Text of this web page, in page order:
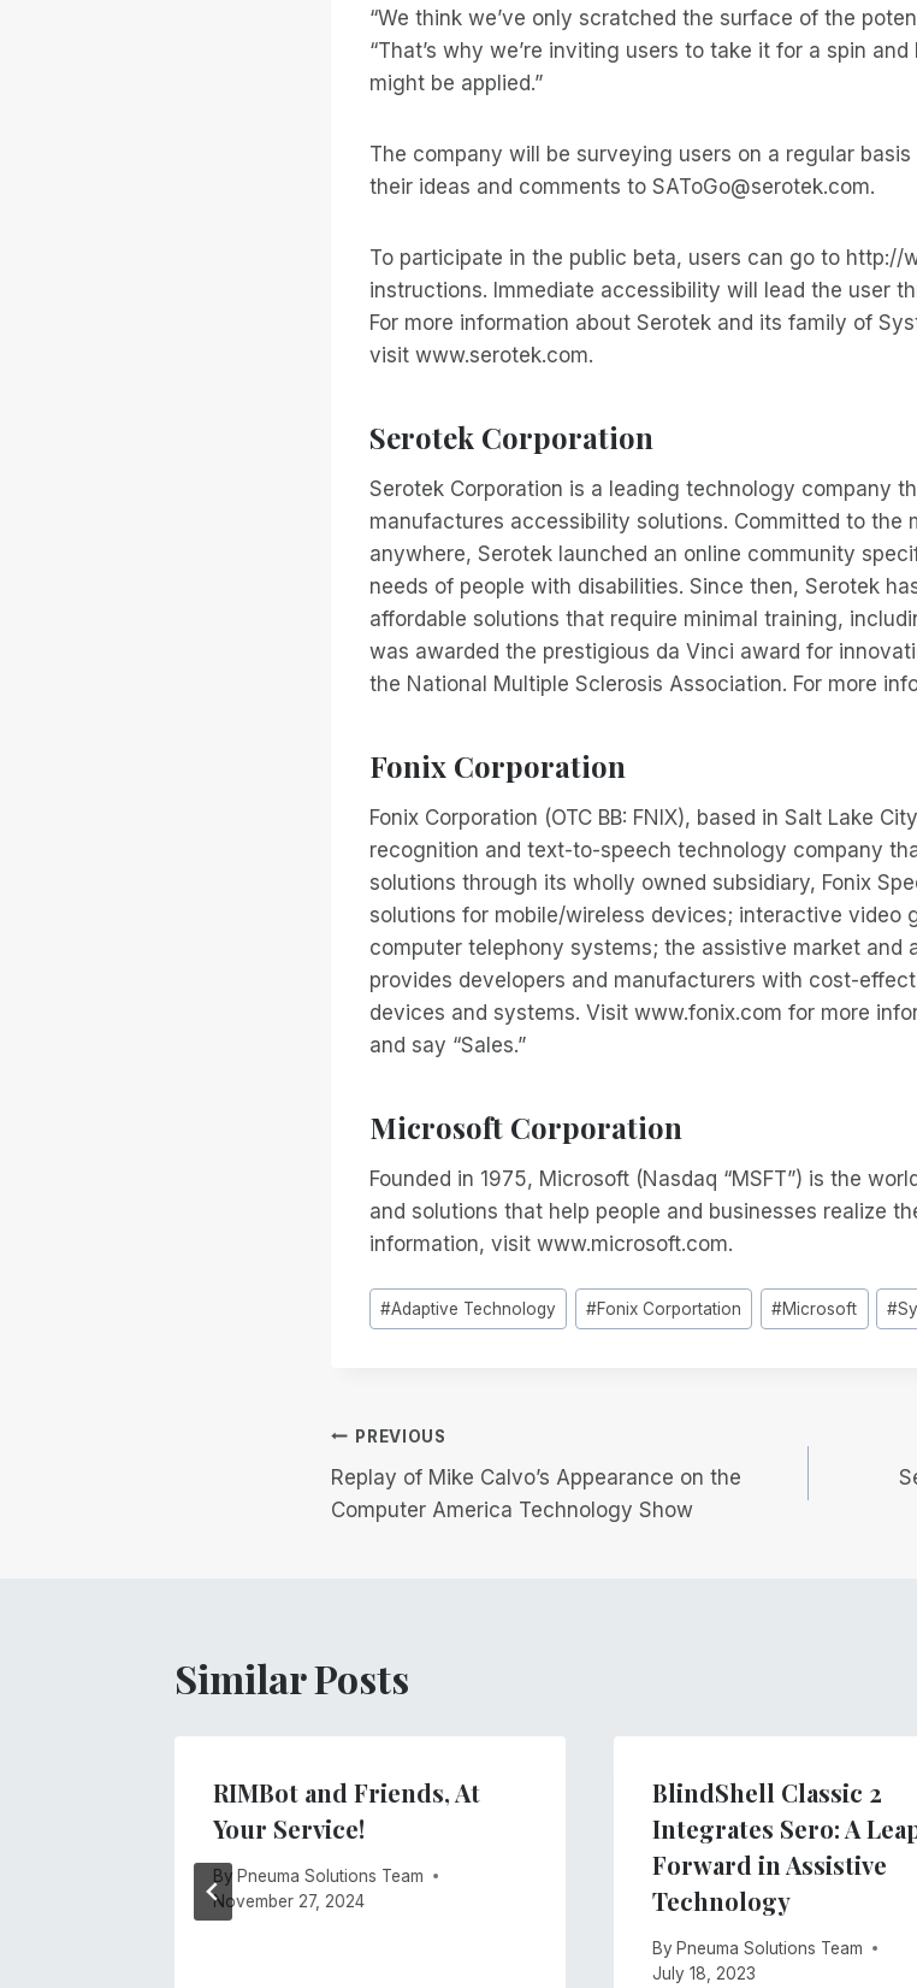
“We think we’ve only scratched the surface of the
“That’s why we’re inviting users to take it for a spin
might be applied.”
The company will be surveying users on a regular
their ideas and comments to SAToGo@serotek.com.
To participate in the public beta, users can go to http://
instructions. Immediate accessibility will lead the user
For more information about Serotek and its family of
visit www.serotek.com.
Serotek Corporation
Serotek Corporation is a leading technology company
manufactures accessibility solutions. Committed to the
anywhere, Serotek launched an online community
needs of people with disabilities. Since then, Serotek
affordable solutions that require minimal training,
was awarded the prestigious da Vinci award for
the National Multiple Sclerosis Association. For more
Fonix Corporation
Fonix Corporation (OTC BB: FNIX), based in Salt Lake
recognition and text-to-speech technology company
solutions through its wholly owned subsidiary, Fonix
solutions for mobile/wireless devices; interactive video
computer telephony systems; the assistive market and
provides developers and manufacturers with cost-
devices and systems. Visit www.fonix.com for more
and say “Sales.”
Microsoft Corporation
Founded in 1975, Microsoft (Nasdaq “MSFT”) is the
and solutions that help people and businesses realize
information, visit www.microsoft.com.
Post
Tags:
#Adaptive Technology #Fonix Corportation #Microsoft #
Post
navigation
PREVIOUS
Replay of Mike Calvo’s Appearance on the
Computer America Technology Show
Similar Posts
RIMBot and Friends, At
Your Service!
By Pneuma Solutions Team
November 27, 2024
BlindShell Classic 2
Integrates Sero: A
Forward in Assistive
Technology
By Pneuma Solutions Team
July 18, 2023